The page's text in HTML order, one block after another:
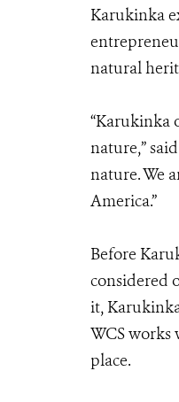
Karukinka
natural
“Karukinka
nature,”
nature. We
America.”
Before
considered
it,
WCS
place.